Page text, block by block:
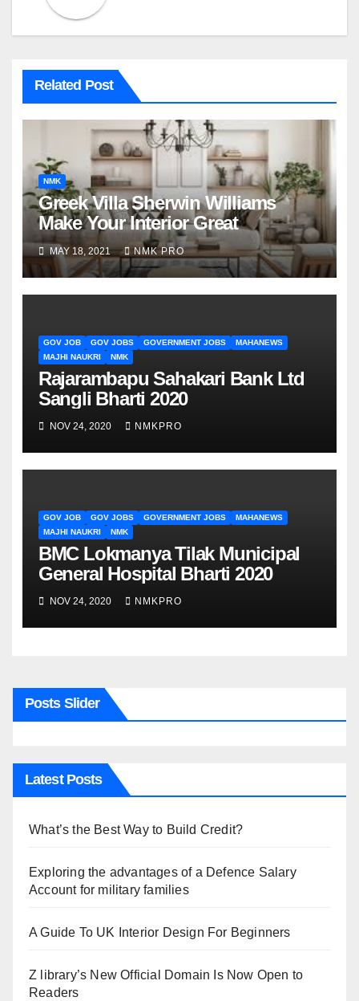
Related Post
NMK
Greek Villa Sherwin Williams
Make Your Interior Great
MAY 18, 2021 NMK PRO
GOV JOB GOV JOBS GOVERNMENT JOBS
MAHANEWS
MAJHI NAUKRI
NMK
Rajarambapu Sahakari Bank Ltd
Sangli Bharti 2020
NOV 24, 2020 NMKPRO
GOV JOB GOV JOBS GOVERNMENT JOBS
MAHANEWS
MAJHI NAUKRI
NMK
BMC Lokmanya Tilak Municipal
General Hospital Bharti 2020
NOV 24, 2020 NMKPRO
Posts Slider
Latest Posts
What’s the Best Way to Build Credit?
Exploring the advantages of a Defence Salary
Account for military families
A Guide To UK Interior Design For Beginners
Z library’s New Official Domain Is Now Open to
Readers